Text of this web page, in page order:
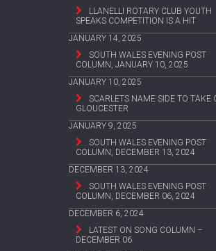
LLANELLI ROTARY CLUB YOUTH
SPEAKS COMPETITION IS A HIT
JANUARY 14, 2025
SOUTH WALES EVENING POST
COLUMN, JANUARY 10, 2025
JANUARY 10, 2025
SCARLETS NAME SIDE TO TAKE
GLOUCESTER
JANUARY 9, 2025
SOUTH WALES EVENING POST
COLUMN, DECEMBER 13, 2024
DECEMBER 13, 2024
SOUTH WALES EVENING POST
COLUMN, DECEMBER 06, 2024
DECEMBER 6, 2024
LATEST ON SONG COLUMN –
DECEMBER 06